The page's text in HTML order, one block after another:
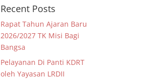
Recent Posts
Rapat Tahun Ajaran Baru
2026/2027 TK Misi Bagi
Bangsa
Pelayanan Di Panti KDRT
oleh Yayasan LRDII